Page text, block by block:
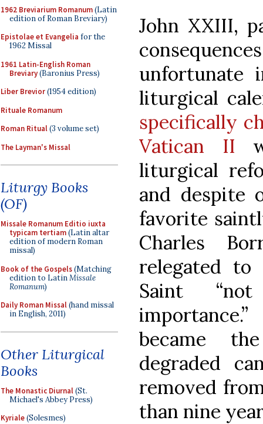
1962 Breviarium Romanum(Latin
edition of Roman Breviary)
Epistolae et Evangelia for the
1962 Missal
1961 Latin-English Roman
Breviary(Baronius Press)
Liber Brevior(1954 edition)
Rituale Romanum
Roman Ritual(3 volume set)
The Layman's Missal
Liturgy Books
(OF)
Missale Romanum Editio iuxta
typicam tertiam(Latin altar
edition of modern Roman
missal)
Book of the Gospels(Matching
edition to LatinMissale
Romanum)
Daily Roman Missal(hand missal
in English, 2011)
Other Liturgical
Books
The Monastic Diurnal(St.
Michael's Abbey Press)
Kyriale(Solesmes)
John XXIII,
unfortunate
liturgical
specifically
Vatican II
liturgical
and despite
favorite
Charles
relegated to
Saint
became
degraded
removed
than nine